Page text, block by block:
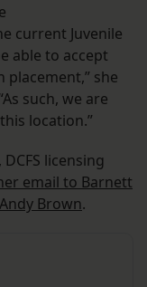
current Juvenile
able to accept
she
such, we are
location.”
licensing
email to Barnett
Brown.